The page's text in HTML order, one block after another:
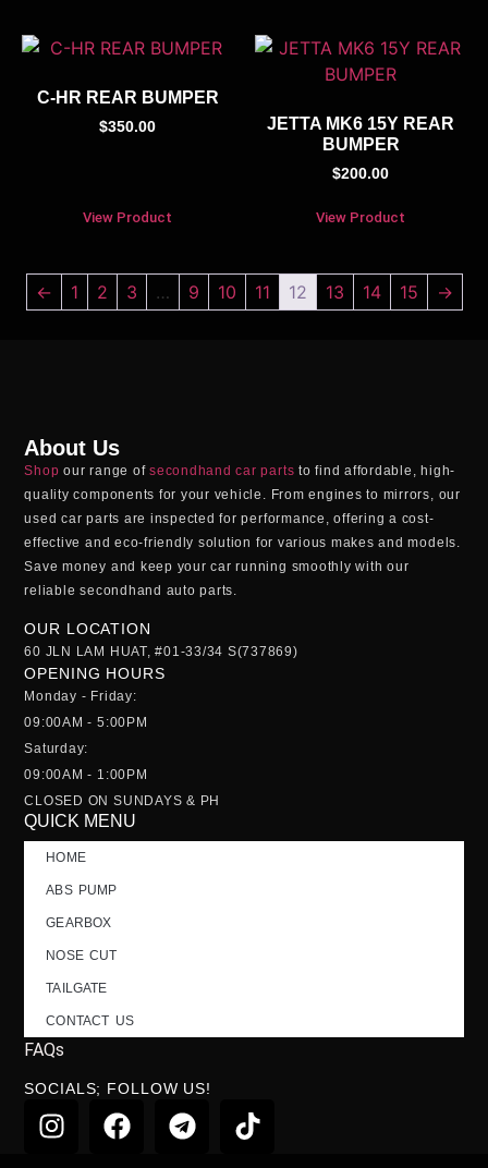
C-HR REAR BUMPER
$350.00
View Product
JETTA MK6 15Y REAR
BUMPER
$200.00
View Product
← 1 2 3 … 9 10 11 12 13 14 15 →
About Us
Shop our range ofsecondhand car parts to find affordable, high-
quality components for your vehicle. From engines to mirrors, our
used car parts are inspected for performance, offering a cost-
effective and eco-friendly solution for various makes and models.
Save money and keep your car running smoothly with our
reliablesecondhand auto parts.
OUR LOCATION
60 JLN LAM HUAT, #01-33/34 S(737869)
OPENING HOURS
Monday - Friday:
09:00AM - 5:00PM
Saturday:
09:00AM - 1:00PM
CLOSED ON SUNDAYS & PH
QUICK MENU
HOME
ABS PUMP
GEARBOX
NOSE CUT
TAILGATE
CONTACT US
FAQs
SOCIALS; FOLLOW US!